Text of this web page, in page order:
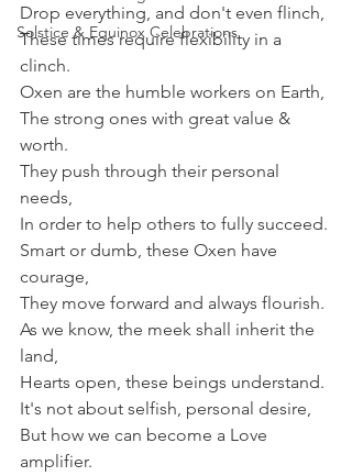
Solstice & Equinox Celebrations
Drop everything, and don't even flinch,
These times require flexibility in a
clinch.
Oxen are the humble workers on Earth,
The strong ones with great value &
worth.
They push through their personal
needs,
In order to help others to fully succeed.
Smart or dumb, these Oxen have
courage,
They move forward and always flourish.
As we know, the meek shall inherit the
land,
Hearts open, these beings understand.
It's not about selfish, personal desire,
But how we can become a Love
amplifier.